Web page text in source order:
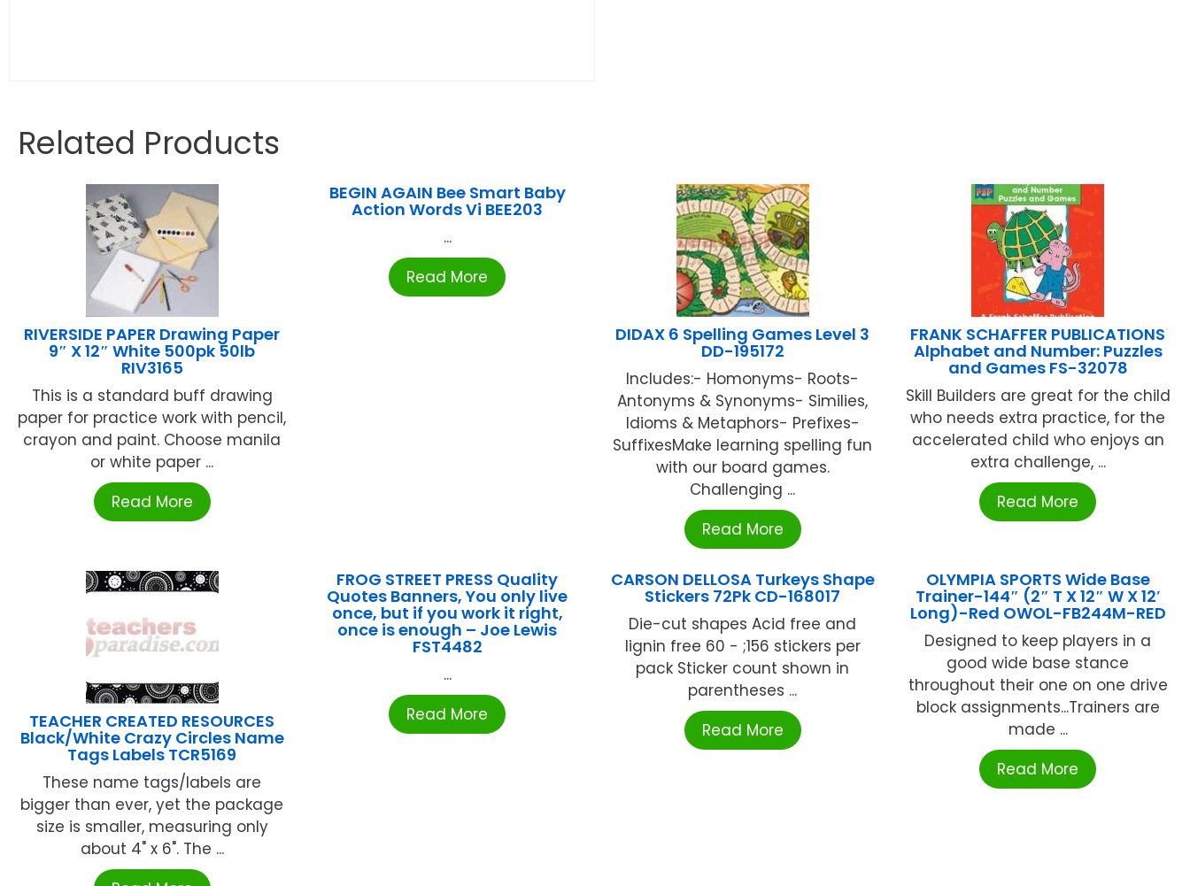
Related Products
RIVERSIDE PAPER Drawing Paper
9″ X 12″ White 500pk 50lb
RIV3165
This is a standard buff drawing
paper for practice work with pencil,
crayon and paint. Choose manila
or white paper ...
Read More
BEGIN AGAIN Bee Smart Baby
Action Words Vi BEE203
...
Read More
DIDAX 6 Spelling Games Level 3
DD-195172
Includes:- Homonyms- Roots-
Antonyms & Synonyms- Similies,
Idioms & Metaphors- Prefixes-
SuffixesMake learning spelling fun
with our board games.
Challenging ...
Read More
FRANK SCHAFFER PUBLICATIONS
Alphabet and Number: Puzzles
and Games FS-32078
Skill Builders are great for the child
who needs extra practice, for the
accelerated child who enjoys an
extra challenge, ...
Read More
TEACHER CREATED RESOURCES
Black/White Crazy Circles Name
Tags Labels TCR5169
These name tags/labels are
bigger than ever, yet the package
size is smaller, measuring only
about 4" x 6". The ...
FROG STREET PRESS Quality
Quotes Banners, You only live
once, but if you work it right,
once is enough – Joe Lewis
FST4482
...
Read More
CARSON DELLOSA Turkeys Shape
Stickers 72Pk CD-168017
Die-cut shapes Acid free and
lignin free 60 - ;156 stickers per
pack Sticker count shown in
parentheses ...
Read More
OLYMPIA SPORTS Wide Base
Trainer-144″ (2″ T X 12″ W X 12′
Long)-Red OWOL-FB244M-RED
Designed to keep players in a
good wide base stance
throughout their one on one drive
block assignments...Trainers are
made ...
Read More